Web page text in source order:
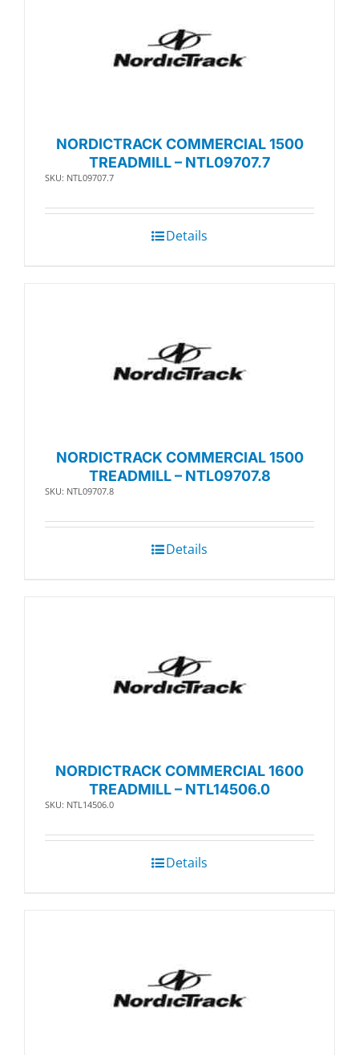
NORDICTRACK COMMERCIAL 1500
TREADMILL – NTL09707.7
SKU: NTL09707.7
Details
NORDICTRACK COMMERCIAL 1500
TREADMILL – NTL09707.8
SKU: NTL09707.8
Details
NORDICTRACK COMMERCIAL 1600
TREADMILL – NTL14506.0
SKU: NTL14506.0
Details